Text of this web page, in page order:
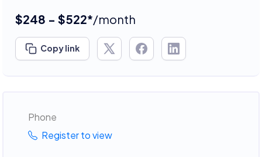
$248 - $522*/month
Copy link
Phone
Register to view